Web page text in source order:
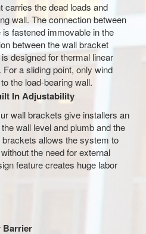
carries the dead loads and
wall. The connection between
fastened immovable in the
between the wall bracket
designed for thermal linear
a sliding point, only wind
the load-bearing wall.
In Adjustability
wall brackets give installers an
wall level and plumb and the
brackets allows the system to
the need for external
feature creates huge labor
Barrier